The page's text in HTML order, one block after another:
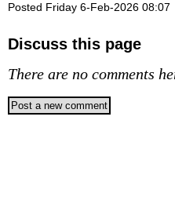
Posted Friday 6-Feb-2026 08:07
Discuss this page
There are no comments